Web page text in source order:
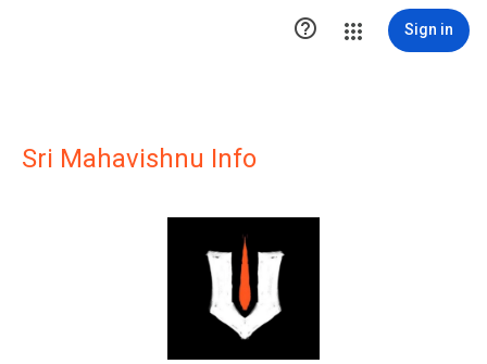
 Sign in
Sri Mahavishnu Info